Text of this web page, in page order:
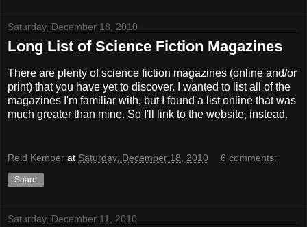
Saturday, December 18, 2010
Long List of Science Fiction Magazines
There are plenty of science fiction magazines (online and/or
print) that you have yet to discover. I wanted to list all of the
magazines I'm familiar with, but I found a list online that was
much greater than mine. So I'll link to the website, instead.
Reid Kemper at Saturday, December 18, 2010 6 comments:
Share
Saturday, December 11, 2010